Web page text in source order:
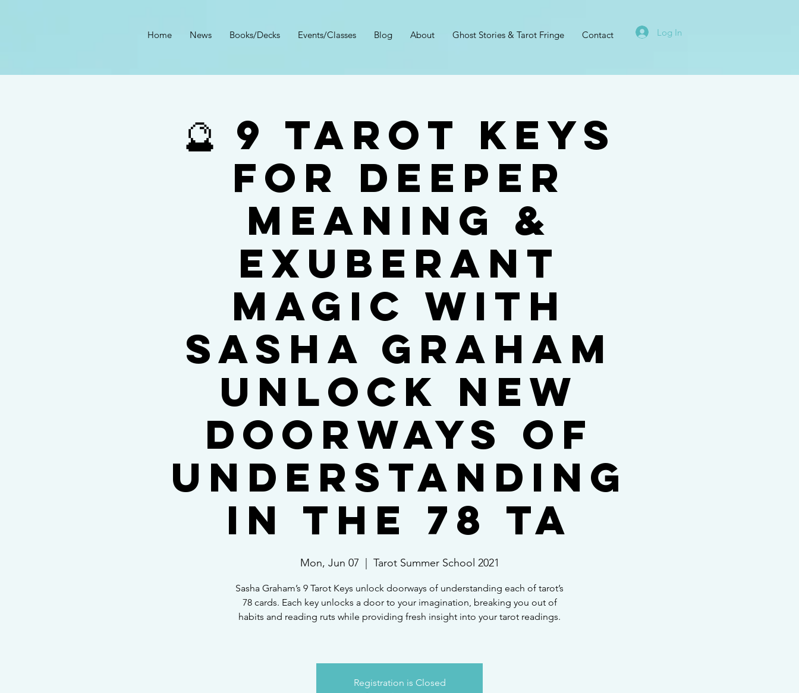
Home News Books/Decks Events/Classes Blog About Ghost Stories & Tarot Fringe Contact Log In
🔮 9 Tarot Keys
for Deeper
Meaning &
Exuberant
Magic with
Sasha Graham
Unlock new
doorways of
understanding
in the 78 Ta
Mon, Jun 07 Tarot Summer School 2021
Sasha Graham’s 9 Tarot Keys unlock doorways of understanding each of tarot’s
78 cards. Each key unlocks a door to your imagination, breaking you out of
habits and reading ruts while providing fresh insight into your tarot readings.
Registration is Closed